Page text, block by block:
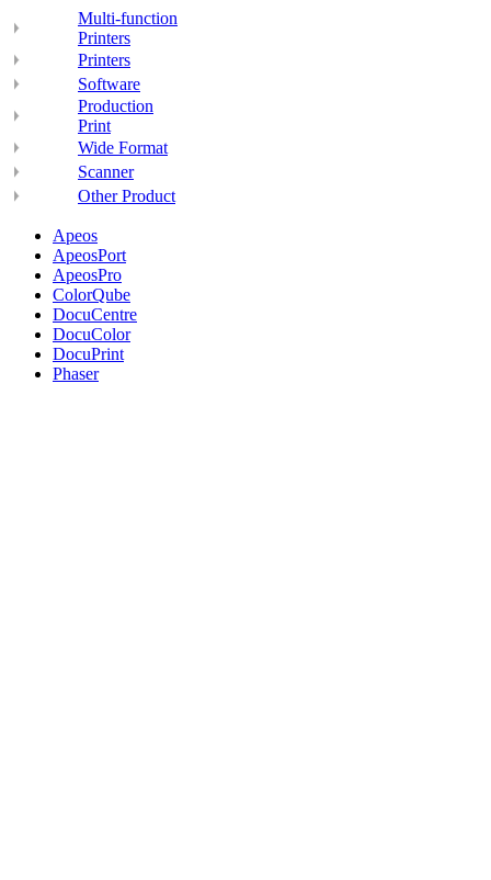
Multi-function
Printers
Printers
Software
Production
Print
Wide Format
Scanner
Other Product
Apeos
ApeosPort
ApeosPro
ColorQube
DocuCentre
DocuColor
DocuPrint
Phaser